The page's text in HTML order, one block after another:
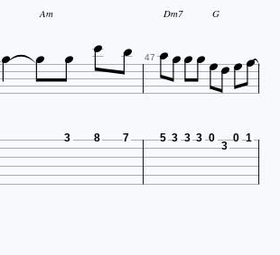
Am Dm7 G
  47 
3 8 7 5 3 3 3 0
3
0 1